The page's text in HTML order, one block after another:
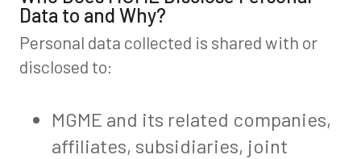
Data to and Why?
Personal data collected is shared with or
disclosed to:
MGME and its related companies,
affiliates, subsidiaries, joint